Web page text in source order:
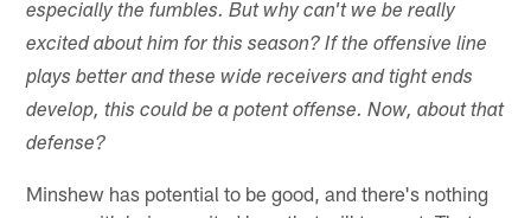
especially the fumbles. But why can't we be really
excited about him for this season? If the offensive line
plays better and these wide receivers and tight ends
develop, this could be a potent offense. Now, about that
defense?
Minshew has potential to be good, and there's nothing